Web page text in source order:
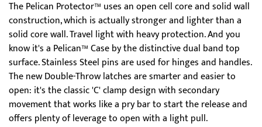
The Pelican Protector™ uses an open cell core and solid wall
construction, which is actually stronger and lighter than a
solid core wall. Travel light with heavy protection. And you
know it's a Pelican™ Case by the distinctive dual band top
surface. Stainless Steel pins are used for hinges and handles.
The new Double-Throw latches are smarter and easier to
open: it's the classic 'C' clamp design with secondary
movement that works like a pry bar to start the release and
offers plenty of leverage to open with a light pull.